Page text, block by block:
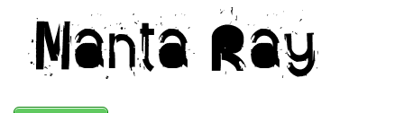
Techno
LCD